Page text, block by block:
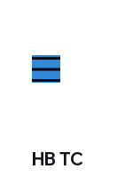
HB TC